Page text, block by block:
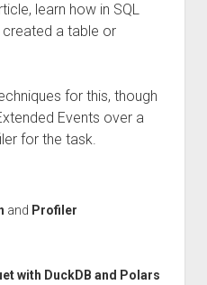
learn how in SQL
a table or
for this, though
Events over a
for the task.
and Profiler
with DuckDB and Polars